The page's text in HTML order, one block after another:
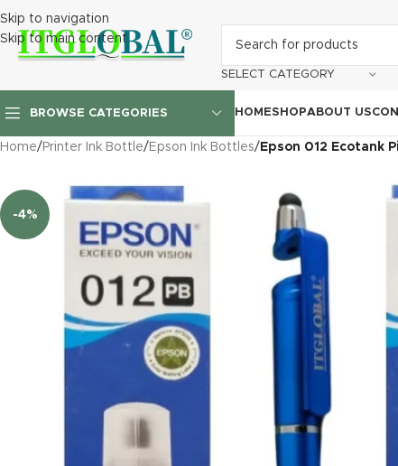
Skip to navigation
Skip to main content
SELECT CATEGORY
BROWSE CATEGORIES HOMESHOPABOUT US
Home/ Printer Ink Bottle/ Epson Ink Bottles/ Epson 012 Ecotank
-4%